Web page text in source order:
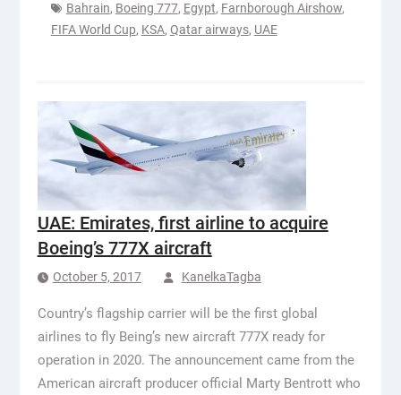
Bahrain, Boeing 777, Egypt, Farnborough Airshow,
FIFA World Cup, KSA, Qatar airways, UAE
UAE: Emirates, first airline to acquire
Boeing’s 777X aircraft
October 5, 2017 KanelkaTagba
Country’s flagship carrier will be the first global
airlines to fly Being’s new aircraft 777X ready for
operation in 2020. The announcement came from the
American aircraft producer official Marty Bentrott who